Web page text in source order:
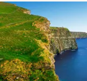
Navigate through